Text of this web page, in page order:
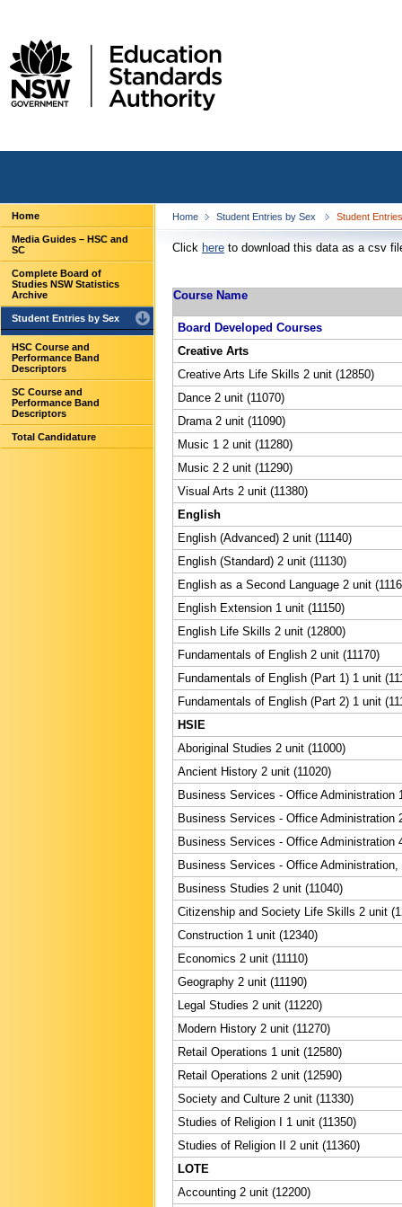
Home
Media Guides – HSC and
SC
Complete Board of
Studies NSW Statistics
Archive
Student Entries by Sex
HSC Course and
Performance Band
Descriptors
SC Course and
Performance Band
Descriptors
Total Candidature
Home Student Entries by Sex Student
Click here to download this data as a csv
Course Name
Board Developed Courses
Creative Arts
Creative Arts Life Skills 2 unit (12850)
Dance 2 unit (11070)
Drama 2 unit (11090)
Music 1 2 unit (11280)
Music 2 2 unit (11290)
Visual Arts 2 unit (11380)
English
English (Advanced) 2 unit (11140)
English (Standard) 2 unit (11130)
English as a Second Language 2 unit
English Extension 1 unit (11150)
English Life Skills 2 unit (12800)
Fundamentals of English 2 unit (11170)
Fundamentals of English (Part 1) 1 unit
Fundamentals of English (Part 2) 1 unit
HSIE
Aboriginal Studies 2 unit (11000)
Ancient History 2 unit (11020)
Business Services - Office Administration
Business Services - Office Administration
Business Services - Office Administration
Business Services - Office
Business Studies 2 unit (11040)
Citizenship and Society Life Skills 2 unit
Construction 1 unit (12340)
Economics 2 unit (11110)
Geography 2 unit (11190)
Legal Studies 2 unit (11220)
Modern History 2 unit (11270)
Retail Operations 1 unit (12580)
Retail Operations 2 unit (12590)
Society and Culture 2 unit (11330)
Studies of Religion I 1 unit (11350)
Studies of Religion II 2 unit (11360)
LOTE
Accounting 2 unit (12200)